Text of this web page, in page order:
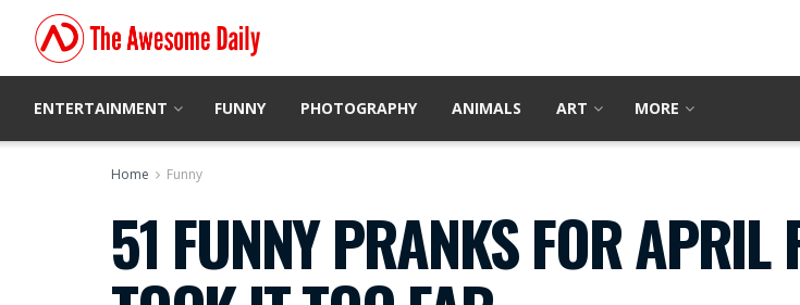
ENTERTAINMENT FUNNY PHOTOGRAPHY ANIMALS ART MORE
Home Funny
51 FUNNY PRANKS FOR